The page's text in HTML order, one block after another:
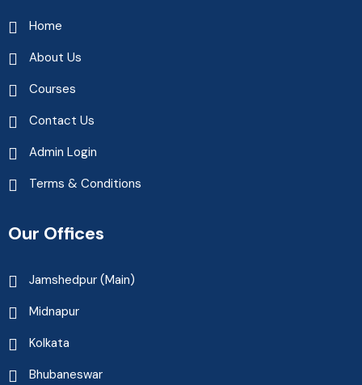
Home
About Us
Courses
Contact Us
Admin Login
Terms & Conditions
Our Offices
Jamshedpur (Main)
Midnapur
Kolkata
Bhubaneswar